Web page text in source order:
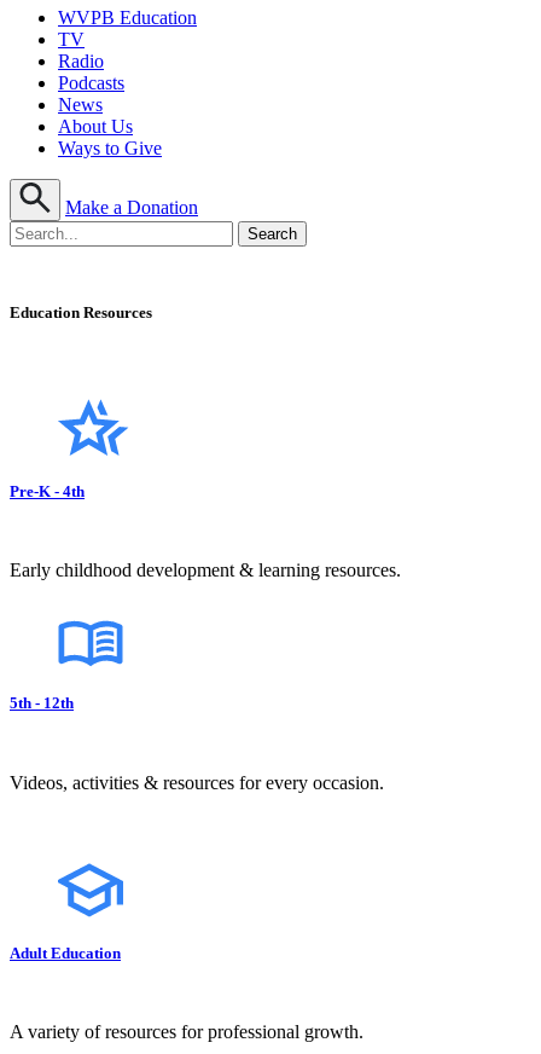
WVPB Education
TV
Radio
Podcasts
News
About Us
Ways to Give
Make a Donation
Education Resources
Pre-K - 4th
Early childhood development & learning resources.
5th - 12th
Videos, activities & resources for every occasion.
Adult Education
A variety of resources for professional growth.